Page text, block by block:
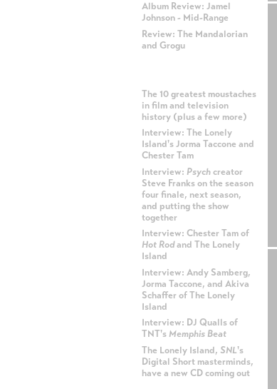
Album Review: Jamel
Johnson - Mid-Range
Review: The Mandalorian
and Grogu
The 10 greatest moustaches
in film and television
history (plus a few more)
Interview: The Lonely
Island's Jorma Taccone and
Chester Tam
Interview: Psychcreator
Steve Franks on the season
four finale, next season,
and putting the show
together
Interview: Chester Tam of
Hot Rodand The Lonely
Island
Interview: Andy Samberg,
Jorma Taccone, and Akiva
Schaffer of The Lonely
Island
Interview: DJ Qualls of
TNT's Memphis Beat
The Lonely Island, SNL's
Digital Short masterminds,
have a new CD coming out